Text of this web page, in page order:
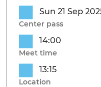
Sun 21 Sep
Center pass
14:00
Meet time
13:15
Location